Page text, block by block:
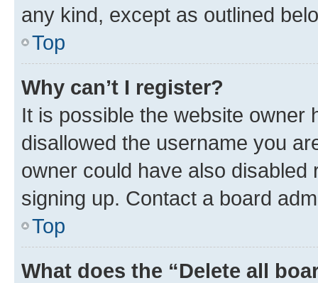
any kind, except as outlined
Top
Why can’t I register?
It is possible the website owner
disallowed the username you
owner could have also
signing up. Contact a board
Top
What does the “Delete all